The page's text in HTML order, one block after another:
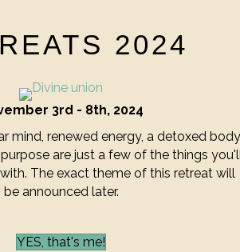
2024
3rd - 8th, 2024
mind, renewed energy, a detoxed
are just a few of the things
The exact theme of this retreat will
be announced later.
YES, that's me!